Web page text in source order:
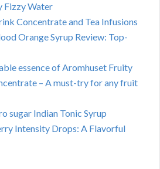
Fizzy Water
Concentrate and Tea Infusions
Orange Syrup Review: Top-
essence of Aromhuset Fruity
– A must-try for any fruit
sugar Indian Tonic Syrup
Intensity Drops: A Flavorful